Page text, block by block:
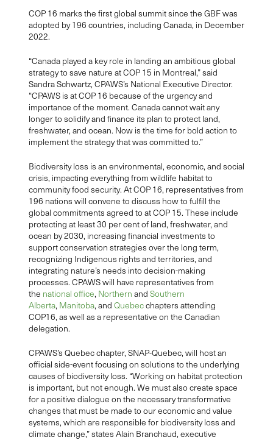
COP 16 marks the first global summit since the GBF was
adopted by 196 countries, including Canada, in December
2022.
“Canada played a key role in landing an ambitious global
strategy to save nature at COP 15 in Montreal,” said
Sandra Schwartz, CPAWS’s National Executive Director.
“CPAWS is at COP 16 because of the urgency and
importance of the moment. Canada cannot wait any
longer to solidify and finance its plan to protect land,
freshwater, and ocean. Now is the time for bold action to
implement the strategy that was committed to.”
Biodiversity loss is an environmental, economic, and social
crisis, impacting everything from wildlife habitat to
community food security. At COP 16, representatives from
196 nations will convene to discuss how to fulfill the
global commitments agreed to at COP 15. These include
protecting at least 30 per cent of land, freshwater, and
ocean by 2030, increasing financial investments to
support conservation strategies over the long term,
recognizing Indigenous rights and territories, and
integrating nature’s needs into decision-making
processes. CPAWS will have representatives from
the national office, Northern and Southern
Alberta, Manitoba, and Quebecchapters attending
COP16, as well as a representative on the Canadian
delegation.
CPAWS’s Quebec chapter, SNAP-Quebec, will host an
official side-event focusing on solutions to the underlying
causes of biodiversity loss. “Working on habitat protection
is important, but not enough. We must also create space
for a positive dialogue on the necessary transformative
changes that must be made to our economic and value
systems, which are responsible for biodiversity loss and
climate change,” states Alain Branchaud, executive